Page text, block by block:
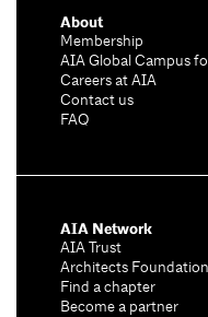
About
Membership
AIA Global Campus
Careers at AIA
Contact us
FAQ
AIA Network
AIA Trust
Architects Foundation
Find a chapter
Become a partner